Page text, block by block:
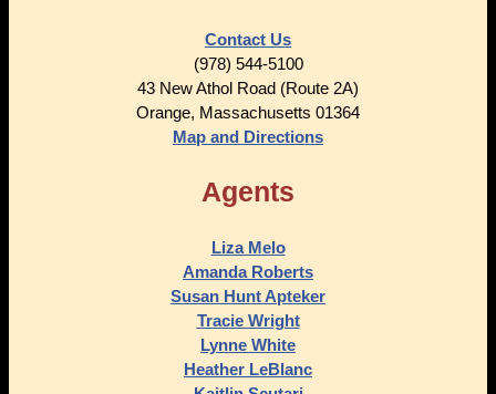
Contact Us
(978) 544-5100
43 New Athol Road (Route 2A)
Orange, Massachusetts 01364
Map and Directions
Agents
Liza Melo
Amanda Roberts
Susan Hunt Apteker
Tracie Wright
Lynne White
Heather LeBlanc